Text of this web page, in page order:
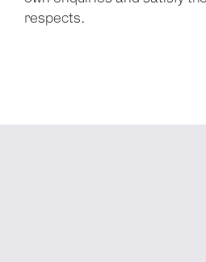
respects.